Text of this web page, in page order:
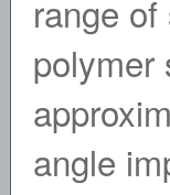
range
polymer
angle